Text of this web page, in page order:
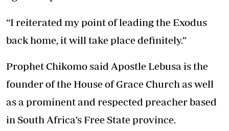
“I reiterated my point of leading the Exodus
back home, it will take place definitely.”
Prophet Chikomo said Apostle Lebusa is the
founder of the House of Grace Church as well
as a prominent and respected preacher based
in South Africa’s Free State province.